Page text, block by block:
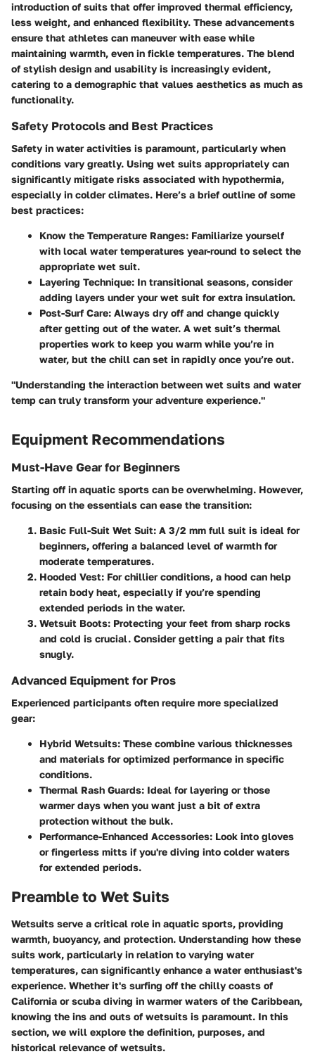
introduction of suits that offer improved thermal efficiency,
less weight, and enhanced flexibility. These advancements
ensure that athletes can maneuver with ease while
maintaining warmth, even in fickle temperatures. The blend
of stylish design and usability is increasingly evident,
catering to a demographic that values aesthetics as much as
functionality.
Safety Protocols and Best Practices
Safety in water activities is paramount, particularly when
conditions vary greatly. Using wet suits appropriately can
significantly mitigate risks associated with hypothermia,
especially in colder climates. Here’s a brief outline of some
best practices:
Know the Temperature Ranges: Familiarize yourself
with local water temperatures year-round to select the
appropriate wet suit.
Layering Technique: In transitional seasons, consider
adding layers under your wet suit for extra insulation.
Post-Surf Care: Always dry off and change quickly
after getting out of the water. A wet suit’s thermal
properties work to keep you warm while you’re in
water, but the chill can set in rapidly once you’re out.
"Understanding the interaction between wet suits and water
temp can truly transform your adventure experience."
Equipment Recommendations
Must-Have Gear for Beginners
Starting off in aquatic sports can be overwhelming. However,
focusing on the essentials can ease the transition:
Basic Full-Suit Wet Suit: A 3/2 mm full suit is ideal for
beginners, offering a balanced level of warmth for
moderate temperatures.
Hooded Vest: For chillier conditions, a hood can help
retain body heat, especially if you’re spending
extended periods in the water.
Wetsuit Boots: Protecting your feet from sharp rocks
and cold is crucial. Consider getting a pair that fits
snugly.
Advanced Equipment for Pros
Experienced participants often require more specialized
gear:
Hybrid Wetsuits: These combine various thicknesses
and materials for optimized performance in specific
conditions.
Thermal Rash Guards: Ideal for layering or those
warmer days when you want just a bit of extra
protection without the bulk.
Performance-Enhanced Accessories: Look into gloves
or fingerless mitts if you're diving into colder waters
for extended periods.
Preamble to Wet Suits
Wetsuits serve a critical role in aquatic sports, providing
warmth, buoyancy, and protection. Understanding how these
suits work, particularly in relation to varying water
temperatures, can significantly enhance a water enthusiast's
experience. Whether it's surfing off the chilly coasts of
California or scuba diving in warmer waters of the Caribbean,
knowing the ins and outs of wetsuits is paramount. In this
section, we will explore the definition, purposes, and
historical relevance of wetsuits.